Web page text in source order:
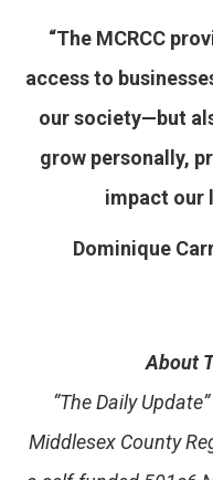
“The MCRCC
access to
our society—but
grow personally,
impact our
Dominique
About
“The Daily
Middlesex County